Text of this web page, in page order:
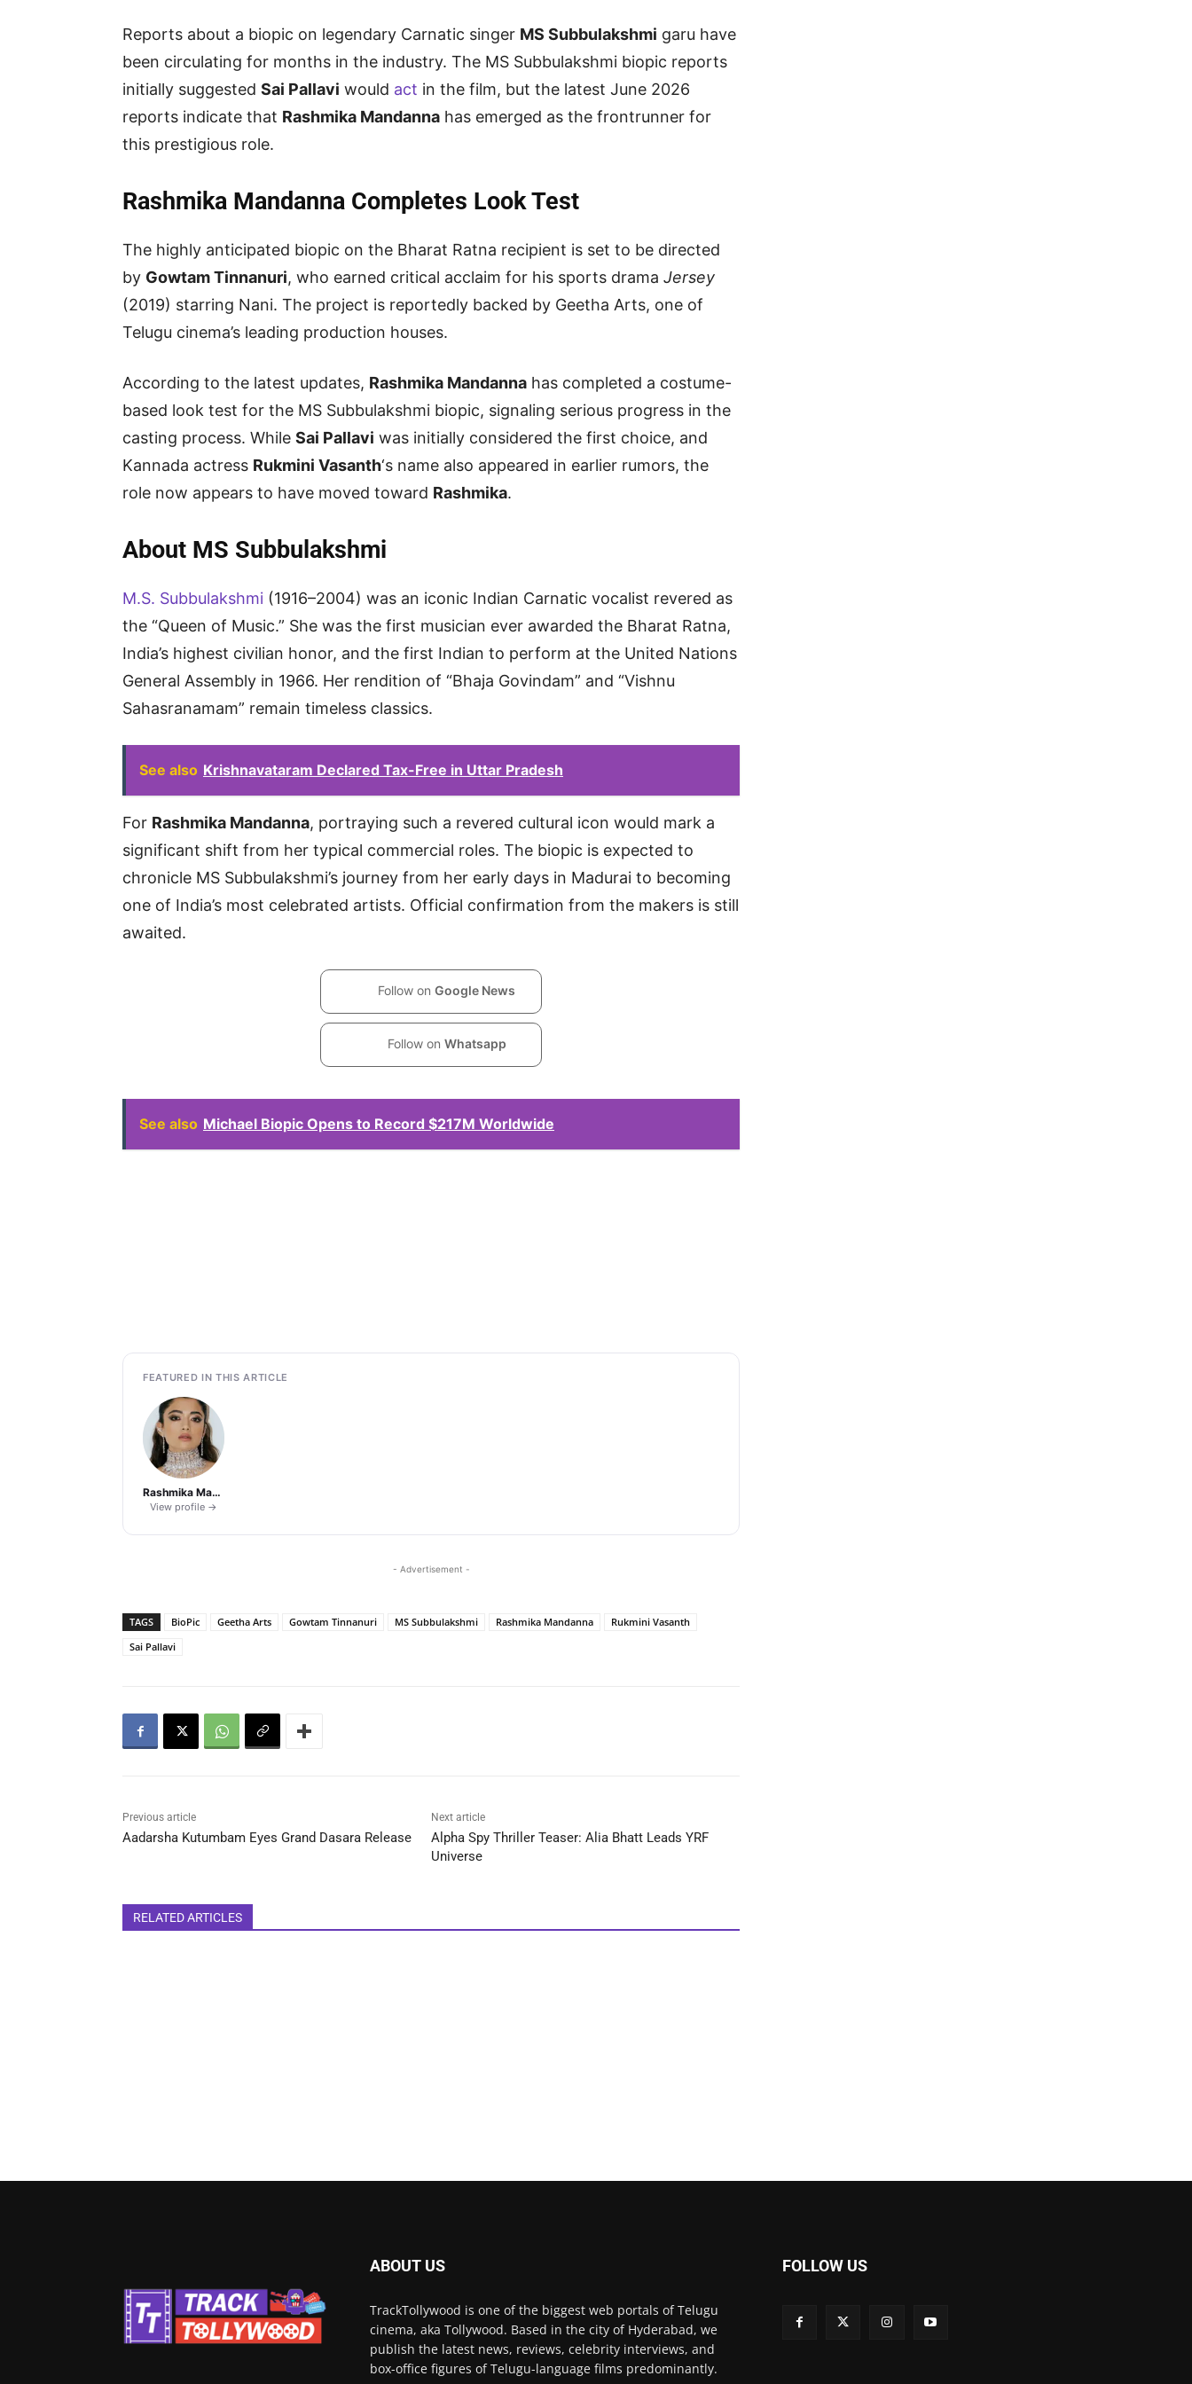
Reports about a biopic on legendary Carnatic singer MS Subbulakshmi garu have
been circulating for months in the industry. The MS Subbulakshmi biopic reports
initially suggested Sai Pallavi would act in the film, but the latest June 2026
reports indicate that Rashmika Mandanna has emerged as the frontrunner for
this prestigious role.
Rashmika Mandanna Completes Look Test
The highly anticipated biopic on the Bharat Ratna recipient is set to be directed
by Gowtam Tinnanuri, who earned critical acclaim for his sports drama Jersey
(2019) starring Nani. The project is reportedly backed by Geetha Arts, one of
Telugu cinema’s leading production houses.
According to the latest updates, Rashmika Mandanna has completed a costume-
based look test for the MS Subbulakshmi biopic, signaling serious progress in the
casting process. While Sai Pallavi was initially considered the first choice, and
Kannada actress Rukmini Vasanth‘s name also appeared in earlier rumors, the
role now appears to have moved toward Rashmika.
About MS Subbulakshmi
M.S. Subbulakshmi (1916–2004) was an iconic Indian Carnatic vocalist revered as
the “Queen of Music.” She was the first musician ever awarded the Bharat Ratna,
India’s highest civilian honor, and the first Indian to perform at the United Nations
General Assembly in 1966. Her rendition of “Bhaja Govindam” and “Vishnu
Sahasranamam” remain timeless classics.
See also Krishnavataram Declared Tax-Free in Uttar Pradesh
For Rashmika Mandanna, portraying such a revered cultural icon would mark a
significant shift from her typical commercial roles. The biopic is expected to
chronicle MS Subbulakshmi’s journey from her early days in Madurai to becoming
one of India’s most celebrated artists. Official confirmation from the makers is still
awaited.
Follow on Google News
Follow on Whatsapp
See also Michael Biopic Opens to Record $217M Worldwide
FEATURED IN THIS ARTICLE
Rashmika Mandanna
View profile →
- Advertisement -
TAGS BioPic Geetha Arts Gowtam Tinnanuri MS Subbulakshmi Rashmika Mandanna
Rukmini Vasanth
Sai Pallavi
Previous article
Aadarsha Kutumbam Eyes Grand Dasara Release
Next article
Alpha Spy Thriller Teaser: Alia Bhatt Leads YRF
Universe
RELATED ARTICLES
ABOUT US
TrackTollywood is one of the biggest web portals of Telugu
cinema, aka Tollywood. Based in the city of Hyderabad, we
publish the latest news, reviews, celebrity interviews, and
box-office figures of Telugu-language films predominantly.
FOLLOW US